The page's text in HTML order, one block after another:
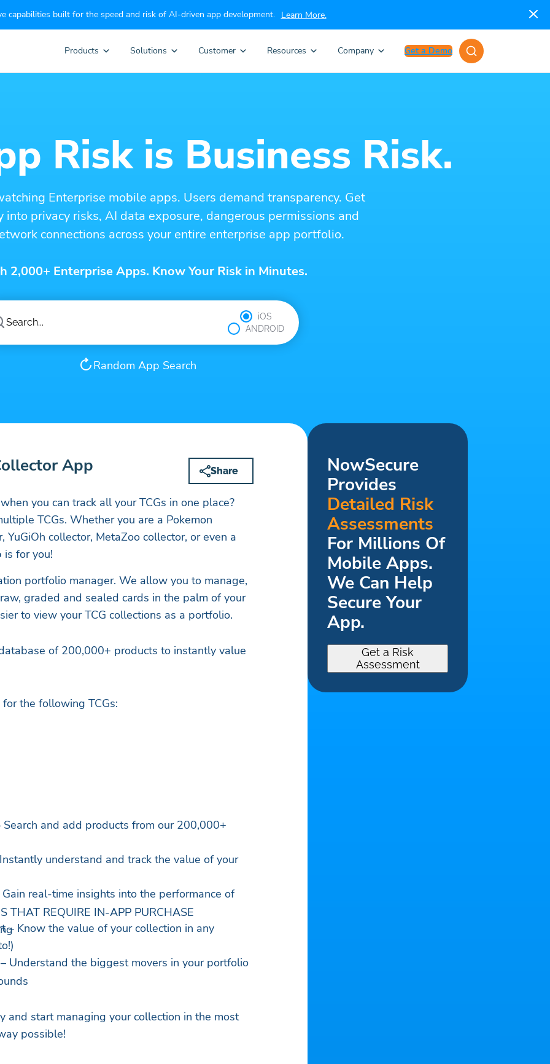
capabilities built for the speed and risk of AI-driven app development. Learn More.
Products Solutions Customer Resources Company Get a Demo
Risk is Business Risk.
Enterprise mobile apps. Users demand transparency. Get
privacy risks, AI data exposure, dangerous permissions and
connections across your entire enterprise app portfolio.
2,000+ Enterprise Apps. Know Your Risk in Minutes.
iOS
ANDROID
Random App Search
App Share
you can track all your TCGs in one place?
TCGs. Whether you are a Pokemon
YuGiOh collector, MetaZoo collector, or even a
is for you!
portfolio manager. We allow you to manage,
graded and sealed cards in the palm of your
to view your TCG collections as a portfolio.
of 200,000+ products to instantly value
the following TCGs:
Search and add products from our 200,000+
understand and track the value of your
Gain real-time insights into the performance of
– Know the value of your collection in any
Understand the biggest movers in your portfolio
THAT REQUIRE IN-APP PURCHASE
and start managing your collection in the most
possible!
NowSecure
Provides
Detailed Risk
Assessments
For Millions Of
Mobile Apps.
We Can Help
Secure Your
App.
Get a Risk
Assessment